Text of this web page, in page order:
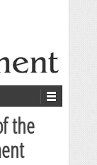
the